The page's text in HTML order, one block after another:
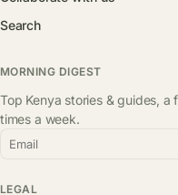
Search
MORNING DIGEST
Top Kenya stories & guides, a
times a week.
Email
LEGAL